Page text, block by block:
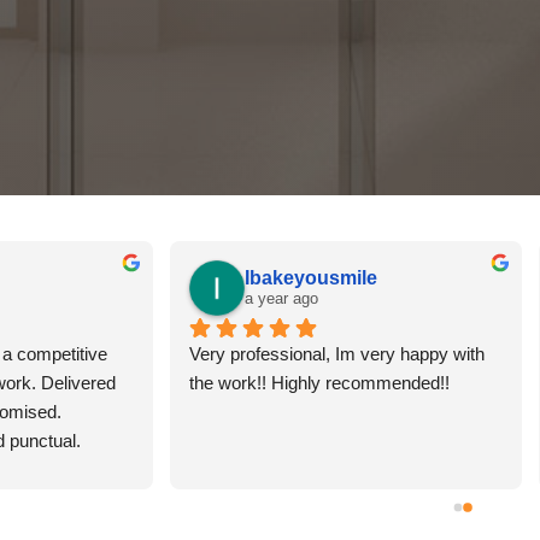
was able to fix the
bathroom easily and fast.
in the future and would
to others. He’s friendly and
Sharon Hosking
Joseph came to the rescue! A
thankyou for being the first
respond with my enquiry. We
super pleased with the